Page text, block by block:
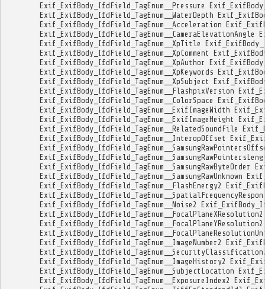
Exif_ExifBody_IfdField_TagEnum__Pressure
Exif_ExifBody_IfdField_TagEnum__WaterDepth
Exif_ExifBody_IfdField_TagEnum__Acceleration
Exif_ExifBody_IfdField_TagEnum__CameraElevationAngle
Exif_ExifBody_IfdField_TagEnum__XpTitle
Exif_ExifBody_IfdField_TagEnum__XpComment
Exif_ExifBody_IfdField_TagEnum__XpAuthor
Exif_ExifBody_IfdField_TagEnum__XpKeywords
Exif_ExifBody_IfdField_TagEnum__XpSubject
Exif_ExifBody_IfdField_TagEnum__FlashpixVersion
Exif_ExifBody_IfdField_TagEnum__ColorSpace
Exif_ExifBody_IfdField_TagEnum__ExifImageWidth
Exif_ExifBody_IfdField_TagEnum__ExifImageHeight
Exif_ExifBody_IfdField_TagEnum__RelatedSoundFile
Exif_ExifBody_IfdField_TagEnum__InteropOffset
Exif_ExifBody_IfdField_TagEnum__SamsungRawByteOrder
Exif_ExifBody_IfdField_TagEnum__SamsungRawUnknown
Exif_ExifBody_IfdField_TagEnum__FlashEnergy2
Exif_ExifBody_IfdField_TagEnum__Noise2
Exif_ExifBody_IfdField_TagEnum__FocalPlaneXResolution2
Exif_ExifBody_IfdField_TagEnum__FocalPlaneYResolution2
Exif_ExifBody_IfdField_TagEnum__ImageNumber2
Exif_ExifBody_IfdField_TagEnum__ImageHistory2
Exif_ExifBody_IfdField_TagEnum__SubjectLocation
Exif_ExifBody_IfdField_TagEnum__ExposureIndex2